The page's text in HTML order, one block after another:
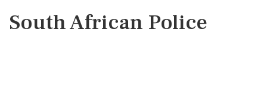
South African Police